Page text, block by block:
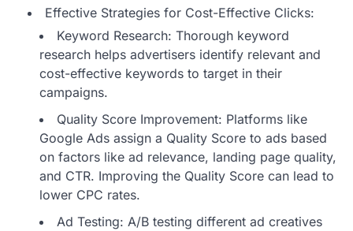
Effective Strategies for Cost-Effective Clicks:
Keyword Research: Thorough keyword
research helps advertisers identify relevant and
cost-effective keywords to target in their
campaigns.
Quality Score Improvement: Platforms like
Google Ads assign a Quality Score to ads based
on factors like ad relevance, landing page quality,
and CTR. Improving the Quality Score can lead to
lower CPC rates.
Ad Testing: A/B testing different ad creatives